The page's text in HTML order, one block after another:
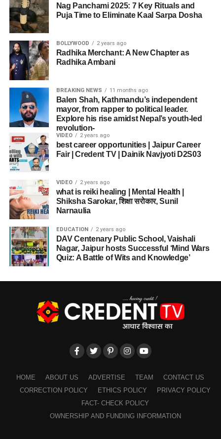
Nag Panchami 2025: 7 Key Rituals and
Puja Time to Eliminate Kaal Sarpa Dosha
BOLLYWOOD 2 years ago
Radhika Merchant: A New Chapter as
Radhika Ambani
BREAKING NEWS 11 months ago
Balen Shah, Kathmandu’s independent
mayor, from rapper to political leader.
Explore his rise amidst Nepal’s youth-led
revolution-
VIDEO 2 years ago
best career opportunities | Jaipur Career
Fair | Credent TV | Dainik Navjyoti D2S03
VIDEO 2 years ago
what is reiki healing | Mental Health |
Shiksha Sarokar, शिक्षा सरोकार, Sunil
Narnaulia
EDUCATION 2 years ago
DAV Centenary Public School, Vaishali
Nagar, Jaipur hosts Successful ‘Mind Wars
Quiz: A Battle of Wits and Knowledge’
HOME ABOUT US ADVERTISE TEAM
CONTACT US
CORRECTION POLICY
ETHICS POLICY
PRIVACY POLICY
FACT- CHECK POLICY
OWNERSHIP AND FUNDING INFORMATION